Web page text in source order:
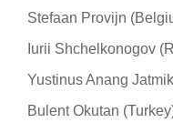
Stefaan Provijn
Iurii Shchelkonogov
Yustinus Anang
Bulent Okutan